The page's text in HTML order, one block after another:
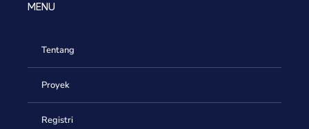
MENU
Tentang
Proyek
Registri